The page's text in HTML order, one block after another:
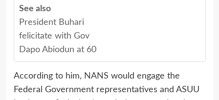
See also
President Buhari
felicitate with Gov
Dapo Abiodun at 60
According to him, NANS would engage the
Federal Government representatives and ASUU